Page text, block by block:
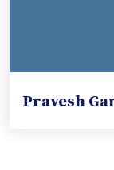
Pravesh